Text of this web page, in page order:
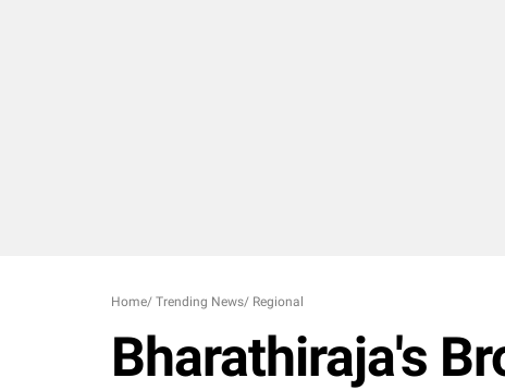
Home/ Trending News/ Regional
Bharathiraja's